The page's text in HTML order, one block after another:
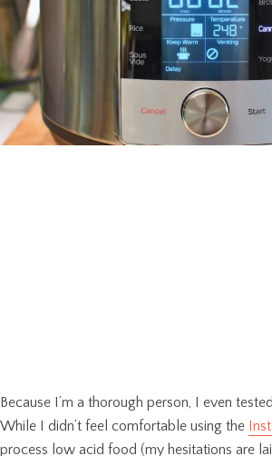
Because I’m a thorough person, I even
While I didn’t feel comfortable using the
process low acid food (my hesitations are